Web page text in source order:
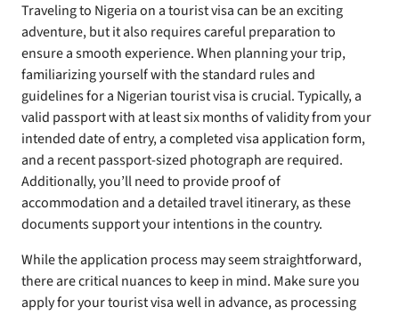
Traveling to Nigeria on a tourist visa can be an exciting
adventure, but it also requires careful preparation to
ensure a smooth experience. When planning your trip,
familiarizing yourself with the standard rules and
guidelines for a Nigerian tourist visa is crucial. Typically, a
valid passport with at least six months of validity from your
intended date of entry, a completed visa application form,
and a recent passport-sized photograph are required.
Additionally, you’ll need to provide proof of
accommodation and a detailed travel itinerary, as these
documents support your intentions in the country.
While the application process may seem straightforward,
there are critical nuances to keep in mind. Make sure you
apply for your tourist visa well in advance, as processing